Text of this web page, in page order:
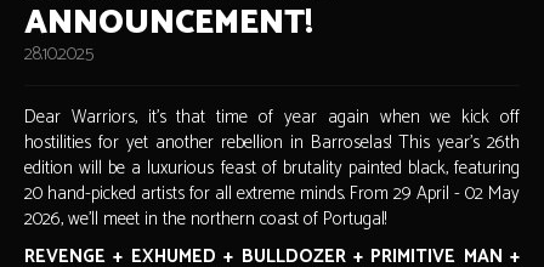
ANNOUNCEMENT!
28.10.2025
Dear Warriors, it's that time of year again when we kick off
hostilities for yet another rebellion in Barroselas! This year's 26th
edition will be a luxurious feast of brutality painted black, featuring
20 hand-picked artists for all extreme minds. From 29 April - 02 May
2026, we'll meet in the northern coast of Portugal!
REVENGE + EXHUMED + BULLDOZER + PRIMITIVE MAN +